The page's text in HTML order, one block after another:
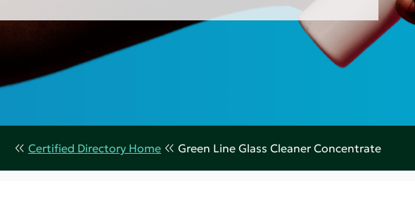
Certified Directory Home Green Line Glass Cleaner Concentrate